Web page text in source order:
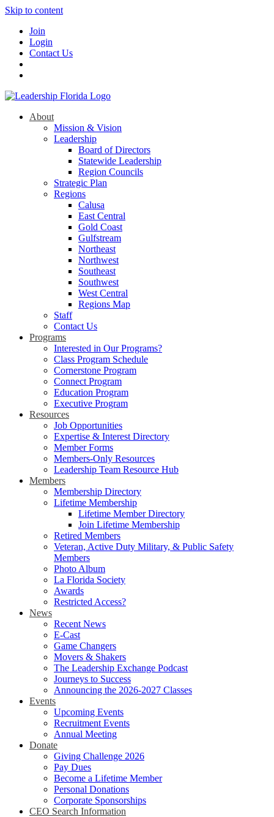
Skip to content
Join
Login
Contact Us
About
Mission & Vision
Leadership
Board of Directors
Statewide Leadership
Region Councils
Strategic Plan
Regions
Calusa
East Central
Gold Coast
Gulfstream
Northeast
Northwest
Southeast
Southwest
West Central
Regions Map
Staff
Contact Us
Programs
Interested in Our Programs?
Class Program Schedule
Cornerstone Program
Connect Program
Education Program
Executive Program
Resources
Job Opportunities
Expertise & Interest Directory
Member Forms
Members-Only Resources
Leadership Team Resource Hub
Members
Membership Directory
Lifetime Membership
Lifetime Member Directory
Join Lifetime Membership
Retired Members
Veteran, Active Duty Military, & Public Safety
Members
Photo Album
La Florida Society
Awards
Restricted Access?
News
Recent News
E-Cast
Game Changers
Movers & Shakers
The Leadership Exchange Podcast
Journeys to Success
Announcing the 2026-2027 Classes
Events
Upcoming Events
Recruitment Events
Annual Meeting
Donate
Giving Challenge 2026
Pay Dues
Become a Lifetime Member
Personal Donations
Corporate Sponsorships
CEO Search Information